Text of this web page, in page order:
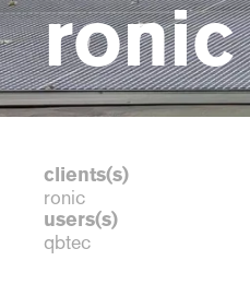
clients(s)
ronic
users(s)
qbtec